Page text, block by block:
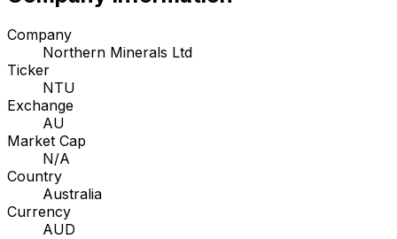
Company
Northern Minerals Ltd
Ticker
NTU
Exchange
AU
Market Cap
N/A
Country
Australia
Currency
AUD